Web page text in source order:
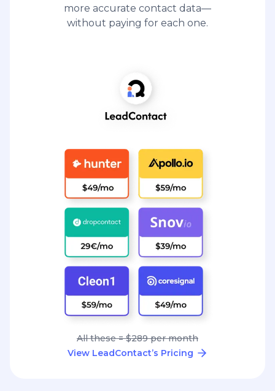
more accurate contact data—
without paying for each one.
All these = $289 per month
View LeadContact’s Pricing